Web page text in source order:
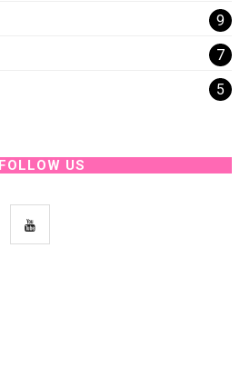
9
7
5
FOLLOW US